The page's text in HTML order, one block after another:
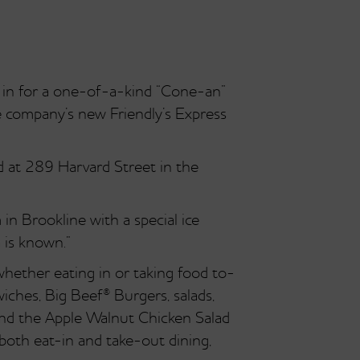
for a one-of-a-kind “Cone-an”
new Friendly’s Express
at 289 Harvard Street in the
in Brookline with a special ice
known.”
eating in or taking food to-
Big Beef® Burgers, salads,
the Apple Walnut Chicken Salad
both eat-in and take-out dining,